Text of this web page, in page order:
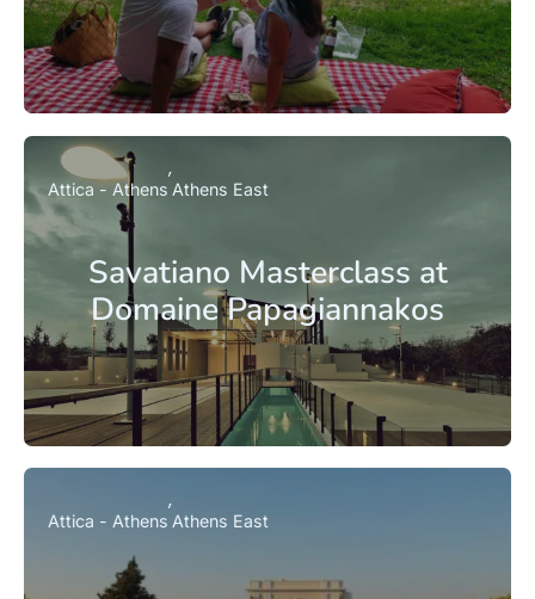
Savatiano Masterclass at
Domaine Papagiannakos
Attica - Athens Athens East
Attica - Athens Athens East